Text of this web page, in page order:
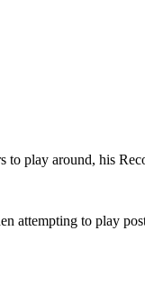
to play around, his
attempting to play